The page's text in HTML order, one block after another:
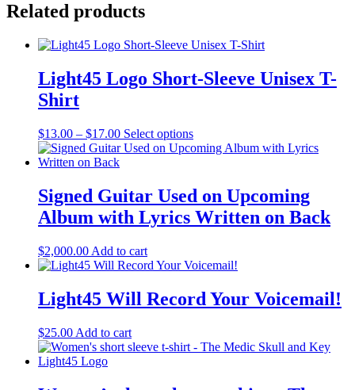
Related products
Light45 Logo Short-Sleeve Unisex T-
Shirt
$13.00 – $17.00Price
range:
$17.00
Select optionsThis
product
variants.
The
options
chosen
on
the
product
Signed Guitar Used on Upcoming
Album with Lyrics Written on Back
$2,000.00 Add to cart
Light45 Will Record Your Voicemail!
$25.00 Add to cart